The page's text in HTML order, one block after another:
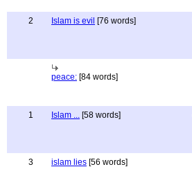
2 Islam is evil [76 words]
peace: [84 words]
1 Islam ... [58 words]
3 islam lies [56 words]